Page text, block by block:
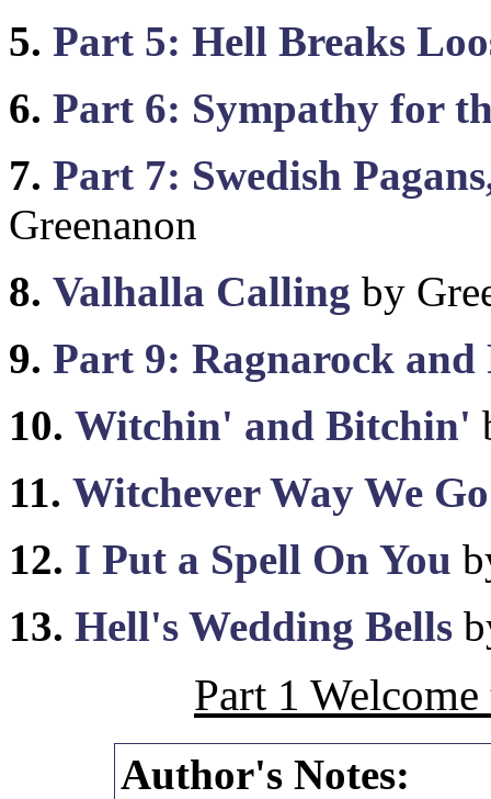
5. Part 5: Hell Breaks
6. Part 6: Sympathy for
7. Part 7: Swedish
Greenanon
8. Valhalla Calling by
9. Part 9: Ragnarock and
10. Witchin' and Bitchin'
11. Witchever Way We Go
12. I Put a Spell On You
13. Hell's Wedding Bells
Part 1
Author's Notes: